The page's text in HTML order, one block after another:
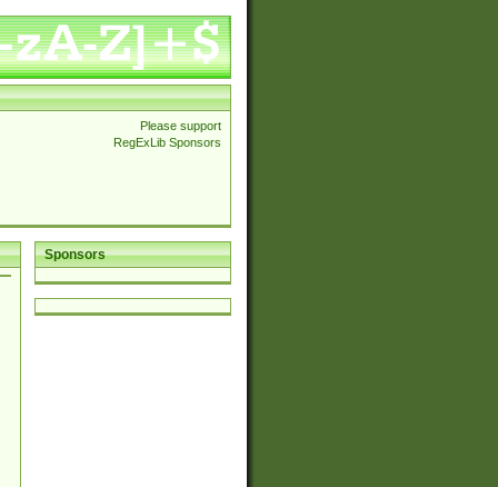
Please support
RegExLib Sponsors
Sponsors